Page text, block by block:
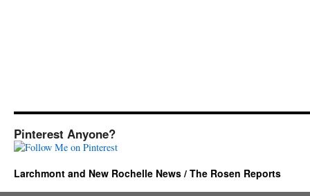
Pinterest Anyone?
Larchmont and New Rochelle News / The Rosen Reports